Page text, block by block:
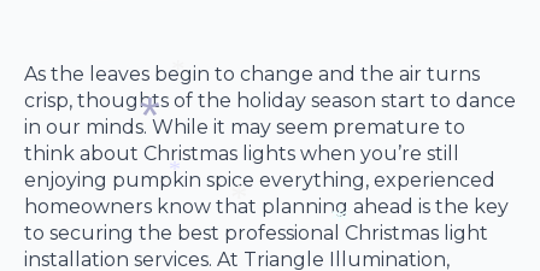
As the leaves begin to change and the air turns
crisp, thoughts of the holiday season start to dance
in our minds. While it may seem premature to
think about Christmas lights when you’re still
enjoying pumpkin spice everything, experienced
homeowners know that planning ahead is the key
to securing the best professional Christmas light
installation services. At Triangle Illumination,
*
* *
*